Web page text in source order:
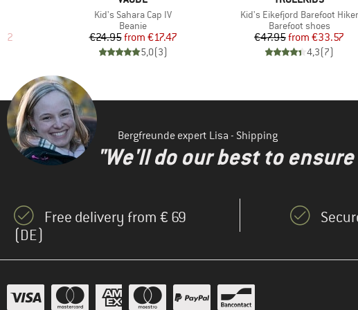
Price
Item(s)
Kid's Sahara Cap IV
Product group
Beanie
Price
€24.95 Reduced Price
from €17.47
5,0(3)
Item(s)
Kid's Eikefjord Barefoot Hiker
Product group
Barefoot shoes
Price
€47.95 Reduced Price
from €33.57
4,3(7)
Bergfreunde expert Lisa - Shipping
"We'll do our best to
Free delivery from € 69
(DE)